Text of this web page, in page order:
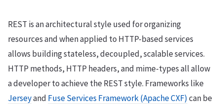
REST is an architectural style used for organizing
resources and when applied to HTTP-based services
allows building stateless, decoupled, scalable services.
HTTP methods, HTTP headers, and mime-types all allow
a developer to achieve the REST style. Frameworks like
Jerseyand Fuse Services Framework (Apache CXF)can be